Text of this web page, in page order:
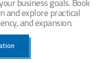
and explore practical
and expansion.